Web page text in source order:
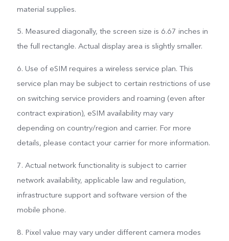
material supplies.
5. Measured diagonally, the screen size is 6.67 inches in
the full rectangle. Actual display area is slightly smaller.
6. Use of eSIM requires a wireless service plan. This
service plan may be subject to certain restrictions of use
on switching service providers and roaming (even after
contract expiration), eSIM availability may vary
depending on country/region and carrier. For more
details, please contact your carrier for more information.
7. Actual network functionality is subject to carrier
network availability, applicable law and regulation,
infrastructure support and software version of the
mobile phone.
8. Pixel value may vary under different camera modes